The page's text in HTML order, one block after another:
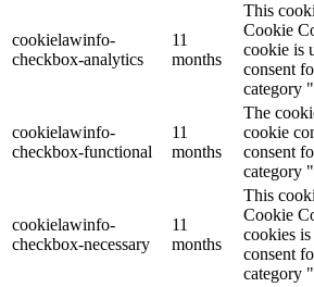
cookielawinfo-
checkbox-analytics
11
months
This
Cookie
cookie is
consent
category
cookielawinfo-
checkbox-functional
11
months
The
cookie
consent
category
cookielawinfo-
checkbox-necessary
11
months
This
Cookie
cookies is
consent
category